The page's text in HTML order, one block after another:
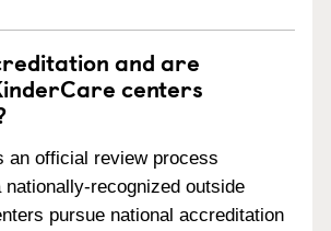
and are
centers
an official review process
nationally-recognized outside
pursue national accreditation